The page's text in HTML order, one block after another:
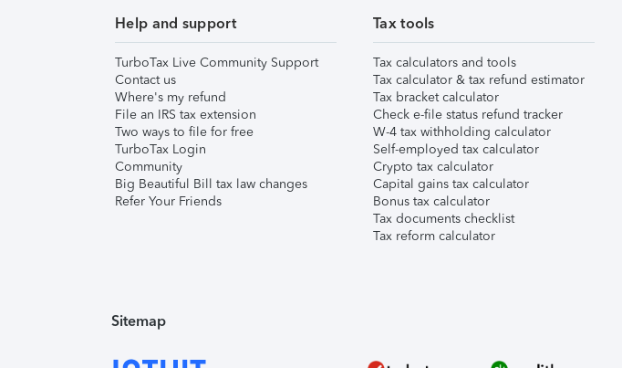
Help and support
TurboTax Live Community Support
Contact us
Where's my refund
File an IRS tax extension
Two ways to file for free
TurboTax Login
Community
Big Beautiful Bill tax law changes
Refer Your Friends
Tax tools
Tax calculators and tools
Tax calculator & tax refund estimator
Tax bracket calculator
Check e-file status refund tracker
W-4 tax withholding calculator
Self-employed tax calculator
Crypto tax calculator
Capital gains tax calculator
Bonus tax calculator
Tax documents checklist
Tax reform calculator
Sitemap